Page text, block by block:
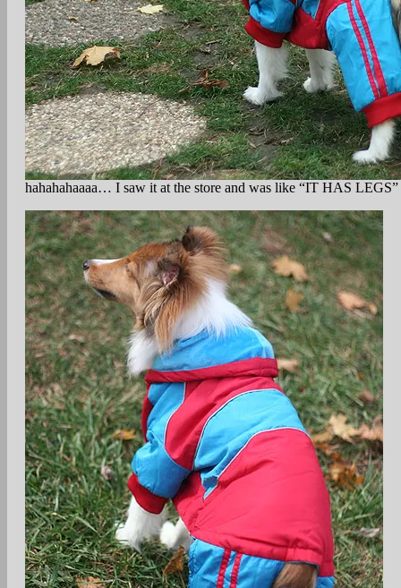
hahahahaaaa… I saw it at the store and was like “IT HAS